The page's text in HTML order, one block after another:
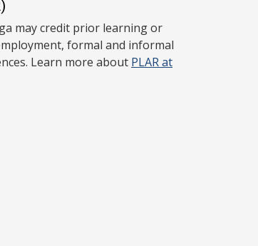
may credit prior learning or
formal and informal
Learn more about PLAR at